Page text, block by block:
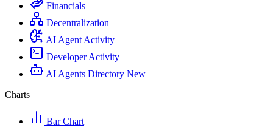
Financials
Decentralization
AI Agent Activity
Developer Activity
AI Agents Directory New
Charts
Bar Chart